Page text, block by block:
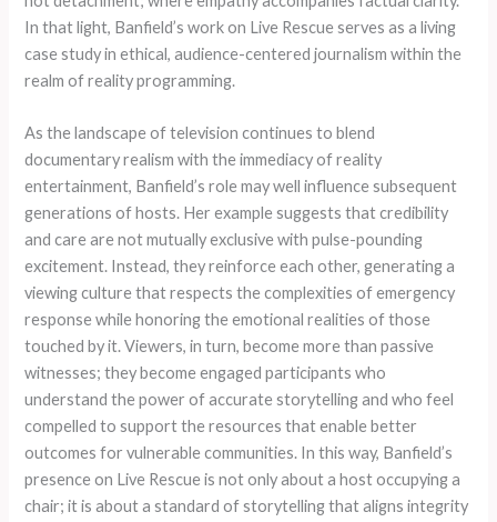
In that light, Banfield’s work on Live Rescue serves as a living
case study in ethical, audience-centered journalism within the
realm of reality programming.
As the landscape of television continues to blend
documentary realism with the immediacy of reality
entertainment, Banfield’s role may well influence subsequent
generations of hosts. Her example suggests that credibility
and care are not mutually exclusive with pulse-pounding
excitement. Instead, they reinforce each other, generating a
viewing culture that respects the complexities of emergency
response while honoring the emotional realities of those
touched by it. Viewers, in turn, become more than passive
witnesses; they become engaged participants who
understand the power of accurate storytelling and who feel
compelled to support the resources that enable better
outcomes for vulnerable communities. In this way, Banfield’s
presence on Live Rescue is not only about a host occupying a
chair; it is about a standard of storytelling that aligns integrity